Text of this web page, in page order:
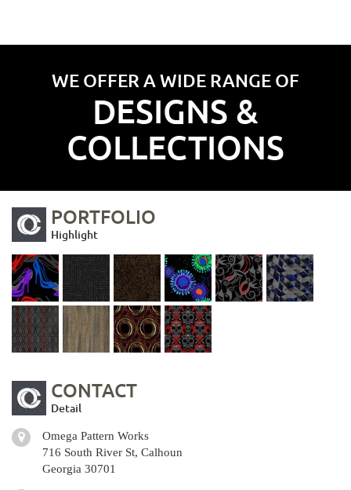
WE OFFER A WIDE RANGE OF
DESIGNS &
COLLECTIONS
PORTFOLIO
Highlight
CONTACT
Detail
Omega Pattern Works
716 South River St, Calhoun
Georgia 30701